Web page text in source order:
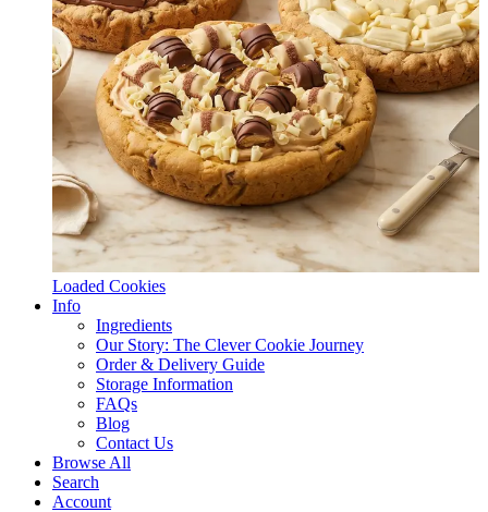
Loaded Cookies
Info
Ingredients
Our Story: The Clever Cookie Journey
Order & Delivery Guide
Storage Information
FAQs
Blog
Contact Us
Browse All
Search
Account